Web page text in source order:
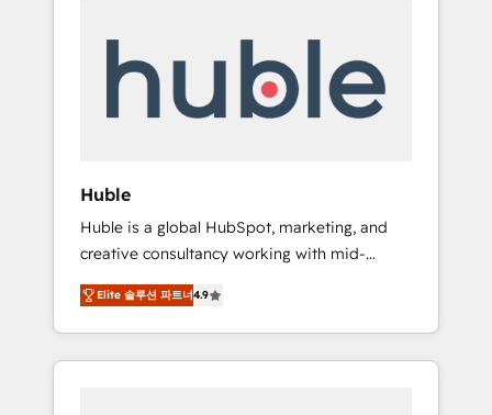
Became a HubSpot Partner 📆Founded in
API Integration project... ⬅️ Click "Contact
Business" ⬅️ to access 150+ Kickstart
Paypal 💰 Sage or Netsuite 🤖 Google or
Microsoft ✍️ DocuSign or PandaDoc 🌐
Avalara or Quaderno HubSnacks holds the
rare Advanced "Custom Integrations"
Accreditation, securely sync data across... 🔄
any apps, in any direction. Stuck on your old
CRM..? Migrate | seamlessly off your old CRM
Huble
Huble is a global HubSpot, marketing, and
creative consultancy working with mid-
market and enterprise businesses. We go
beyond implementation, shaping the
strategy, processes, and teams that turn
HubSpot into a genuine growth engine.
Elite 솔루션 파트너4.9